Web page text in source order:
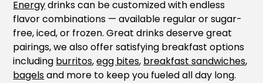
Energydrinks can be customized with endless
flavor combinations — available regular or sugar-
free, iced, or frozen. Great drinks deserve great
pairings, we also offer satisfying breakfast options
including burritos,egg bites, breakfast sandwiches,
bagelsand more to keep you fueled all day long.